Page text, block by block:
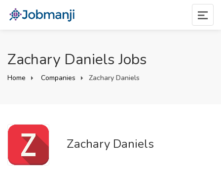
Zachary Daniels Jobs
Home Companies Zachary Daniels
Zachary Daniels